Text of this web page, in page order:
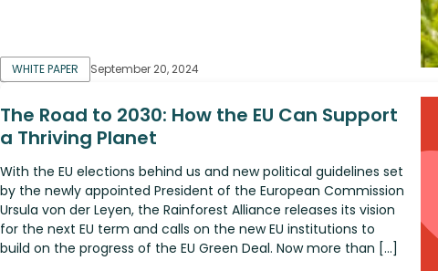
WHITE PAPER September 20, 2024
The Road to 2030: How the EU Can Support
a Thriving Planet
With the EU elections behind us and new political guidelines set
by the newly appointed President of the European Commission
Ursula von der Leyen, the Rainforest Alliance releases its vision
for the next EU term and calls on the new EU institutions to
build on the progress of the EU Green Deal. Now more than […]